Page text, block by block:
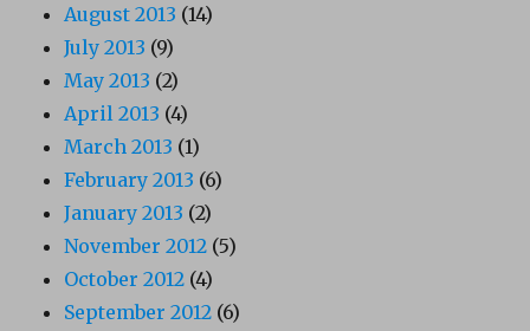
August 2013 (14)
July 2013 (9)
May 2013 (2)
April 2013 (4)
March 2013 (1)
February 2013 (6)
January 2013 (2)
November 2012 (5)
October 2012 (4)
September 2012 (6)